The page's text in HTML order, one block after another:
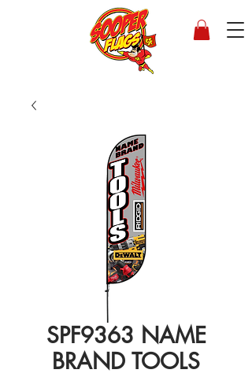
SPF9363 NAME
BRAND TOOLS